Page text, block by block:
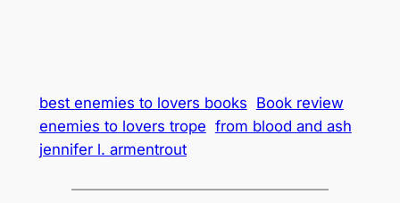
best enemies to lovers books Book review
enemies to lovers trope from blood and ash
jennifer l. armentrout